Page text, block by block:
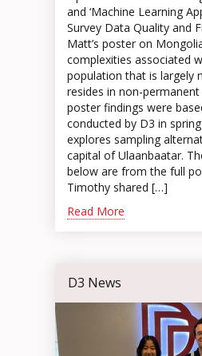
and ‘Machine Learning
Survey Data Quality and
Matt’s poster on
complexities associated
population that is largely
resides in non-permanent
poster findings were
conducted by D3 in
explores sampling
capital of Ulaanbaatar.
below are from the full
Timothy shared […]
Read More
D3 News